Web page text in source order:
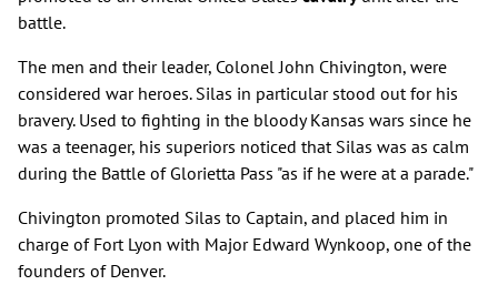
battle.
The men and their leader, Colonel John Chivington, were
considered war heroes. Silas in particular stood out for his
bravery. Used to fighting in the bloody Kansas wars since he
was a teenager, his superiors noticed that Silas was as calm
during the Battle of Glorietta Pass "as if he were at a parade."
Chivington promoted Silas to Captain, and placed him in
charge of Fort Lyon with Major Edward Wynkoop, one of the
founders of Denver.